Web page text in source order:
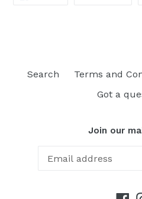
Search Terms and
Got a
Join our